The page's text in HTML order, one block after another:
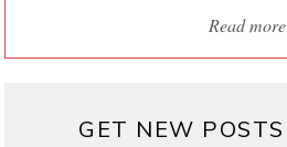
Read more
GET NEW